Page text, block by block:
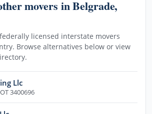
movers in Belgrade,
licensed interstate movers
Browse alternatives below or view
Llc
3400696